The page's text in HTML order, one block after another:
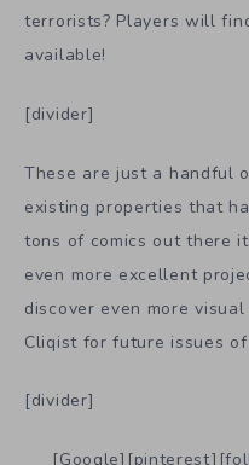
terrorists? Players will
available!
[divider]
These are just a handful
existing properties that
tons of comics out there
even more excellent
discover even more
Cliqist for future issues of
[divider]